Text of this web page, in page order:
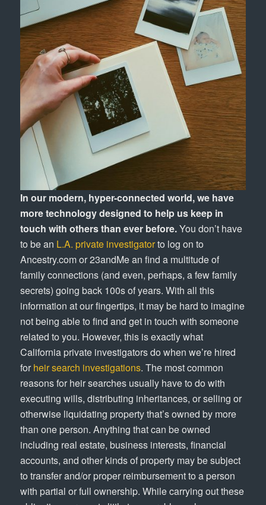
In our modern, hyper-connected world, we have
more technology designed to help us keep in
touch with others than ever before.You don’t have
to be an L.A. private investigatorto log on to
Ancestry.com or 23andMe an find a multitude of
family connections (and even, perhaps, a few family
secrets) going back 100s of years. With all this
information at our fingertips, it may be hard to imagine
not being able to find and get in touch with someone
related to you. However, this is exactly what
California private investigators do when we’re hired
for heir search investigations. The most common
reasons for heir searches usually have to do with
executing wills, distributing inheritances, or selling or
otherwise liquidating property that’s owned by more
than one person. Anything that can be owned
including real estate, business interests, financial
accounts, and other kinds of property may be subject
to transfer and/or proper reimbursement to a person
with partial or full ownership. While carrying out these